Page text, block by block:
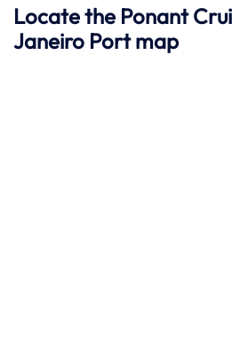
Locate the Ponant
Janeiro Port map